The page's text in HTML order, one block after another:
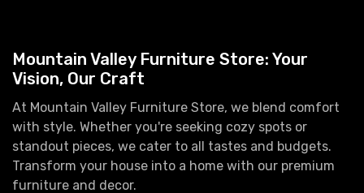
Mountain Valley Furniture Store: Your
Vision, Our Craft
At Mountain Valley Furniture Store, we blend comfort
with style. Whether you're seeking cozy spots or
standout pieces, we cater to all tastes and budgets.
Transform your house into a home with our premium
furniture and decor.